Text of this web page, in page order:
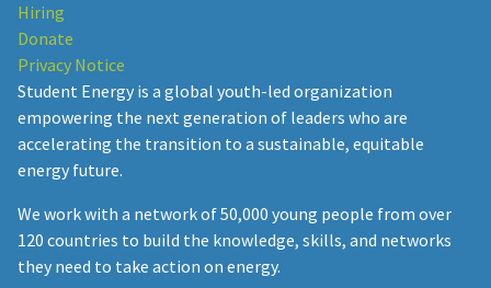
Hiring
Donate
Privacy Notice
Student Energy is a global youth-led organization
empowering the next generation of leaders who are
accelerating the transition to a sustainable, equitable
energy future.
We work with a network of 50,000 young people from over
120 countries to build the knowledge, skills, and networks
they need to take action on energy.